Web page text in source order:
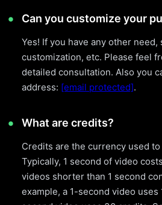
Can you customize your
Yes! If you have any other need,
customization, etc. Please feel
detailed consultation. Also you
address: [email protected].
What are credits?
Credits are the currency used
Typically, 1 second of video
videos shorter than 1 second
example, a 1-second video